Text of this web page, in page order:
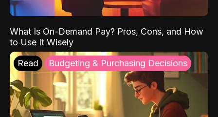
What Is On-Demand Pay? Pros, Cons, and How
to Use It Wisely
Read Budgeting & Purchasing Decisions